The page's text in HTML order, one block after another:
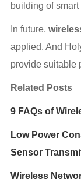
building of smart
In future,
applied. And
provide suitable
Related Posts
9 FAQs of
Low Power
Sensor
Wireless